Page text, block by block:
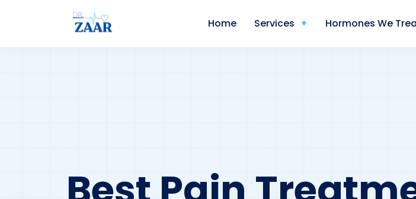
Home Services Hormones We